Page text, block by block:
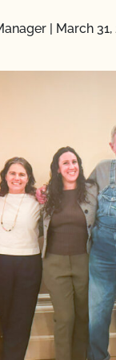
| March